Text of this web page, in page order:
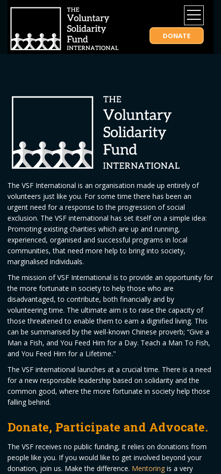
DONATE
The VSF International is an organisation made up entirely of
volunteers just like you. For some time there has been an
urgent need for a response to the progression of social
exclusion. The VSF international has set itself on a simple idea:
Promoting existing charities which are up and running,
experienced, organised and successful programs in local
communities, that need more help to bring into society,
marginalised individuals.
The mission of VSF International is to provide an opportunity for
the more fortunate in society to help those who are
disadvantaged, to contribute, both financially and by
volunteering time. The ultimate aim is to raise the capacity of
those threatened to enable them to earn a dignified living. This
can be summarised by the well-known Chinese proverb; “Give a
Man a Fish, and You Feed Him for a Day. Teach a Man To Fish,
and You Feed Him for a Lifetime."
The VSF international launches at a crucial time. There is a need
for a new responsible leadership based on solidarity and the
common good, where the more fortunate in society help those
falling behind.
Donate, Participate and Advocate.
The VSF receives no public funding, it relies on donations from
people like you. If you would like to get involved beyond your
donation, join us. Make the difference. Mentoring is a very